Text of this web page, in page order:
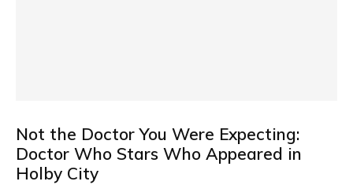
Not the Doctor You Were Expecting:
Doctor Who Stars Who Appeared in
Holby City